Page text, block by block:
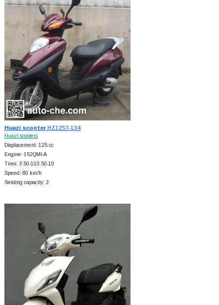
Huazi scooterHZ125T-134
Huazi scooters
Displacement: 125 cc
Engine: 152QMI-A
Tires: 3.50-103.50-10
Speed: 80 km/h
Seating capacity: 2